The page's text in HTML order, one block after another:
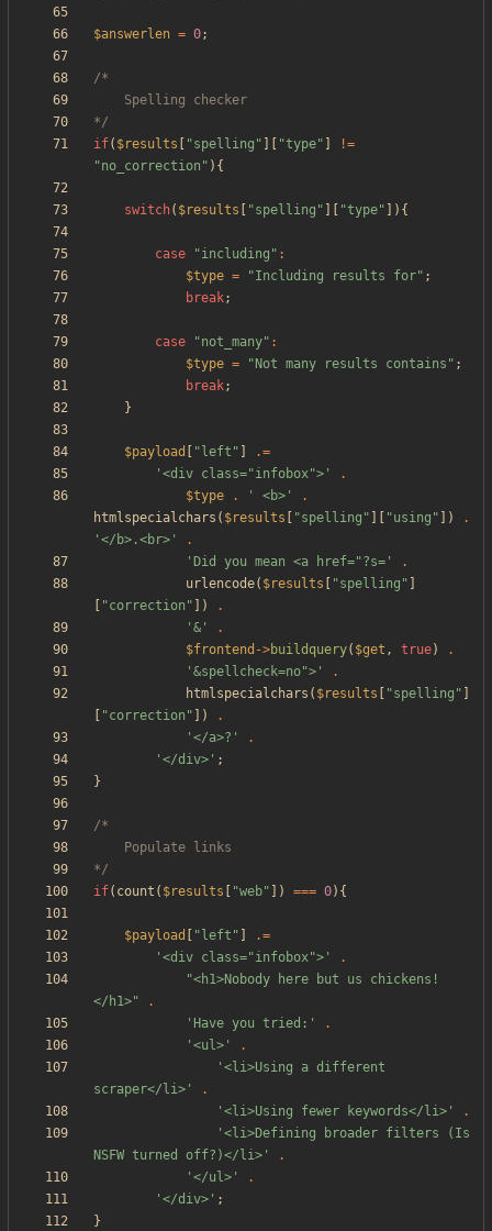
$answerlen = 0;
*/
if( $results "spelling " "type"
!=
"no_correction " ){
switch( $results "spelling " "type" ]){
case "including " :
$type = "Including results for" ;
break;
case "not_many" :
$type = " Not many results contains " ;
break;
}
$payload " left "
.=
'<div class="infobox">'
.
$type
. ' <b>'
.
htmlspecialchars ( $results "spelling " "using " ])
.
'</b>.<br>'
.
'Did you mean <a href="?s='
.
urlencode( $results "spelling "
"correction " ])
.
'&'
.
$frontend ->buildquery( $get , true)
.
'&spellcheck=no">'
.
htmlspecialchars ( $results "spelling "
"correction " ])
.
'</a>?'
.
'</div>' ;
}
*/
if( count ( $results "web" ]) === 0){
$payload " left "
.=
'<div class="infobox">'
.
"<h1>Nobody here but us chickens!
</h1>"
.
'Have you tried:'
.
'<ul>'
.
'<li>Using a different
scraper</li>'
.
'<li>Using fewer keywords</li>'
.
'<li>Defining broader filters (Is
NSFW turned off?)</li>'
.
'</ul>'
.
'</div>' ;
}